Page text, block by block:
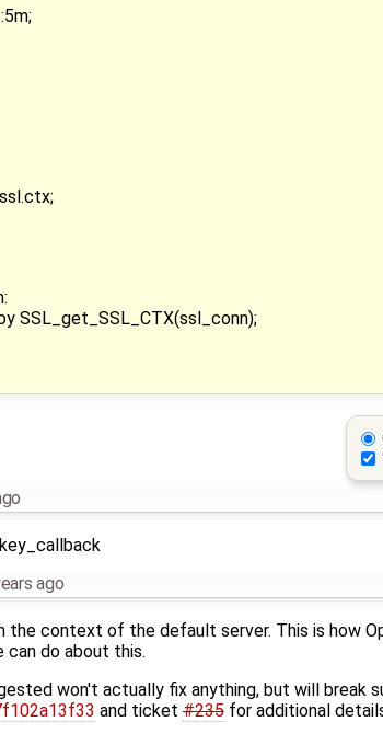
SSL_get_SSL_CTX(ssl_conn);
ago
the context of the default server. This is how
can do about this.
won't actually fix anything, but will break
and ticket#235for additional